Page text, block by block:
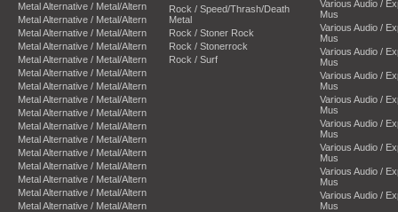
Metal Alternative / Metal/Altern
Metal Alternative / Metal/Altern
Metal Alternative / Metal/Altern
Metal Alternative / Metal/Altern
Metal Alternative / Metal/Altern
Metal Alternative / Metal/Altern
Metal Alternative / Metal/Altern
Metal Alternative / Metal/Altern
Metal Alternative / Metal/Altern
Metal Alternative / Metal/Altern
Metal Alternative / Metal/Altern
Metal Alternative / Metal/Altern
Metal Alternative / Metal/Altern
Metal Alternative / Metal/Altern
Metal Alternative / Metal/Altern
Metal Alternative / Metal/Altern
Rock / Speed/Thrash/Death
Metal
Rock / Stoner Rock
Rock / Stonerrock
Rock / Surf
Various Audio /
Mus
Various Audio /
Mus
Various Audio /
Mus
Various Audio /
Mus
Various Audio /
Mus
Various Audio /
Mus
Various Audio /
Mus
Various Audio /
Mus
Various Audio /
Mus